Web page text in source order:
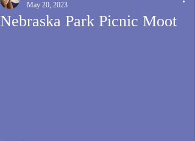
Nebraska Park Picnic Moot
May 20, 2023